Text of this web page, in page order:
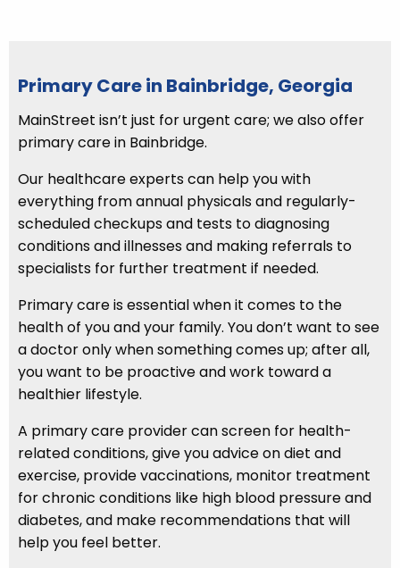
Primary Care in Bainbridge, Georgia
MainStreet isn’t just for urgent care; we also offer
primary care in Bainbridge.
Our healthcare experts can help you with
everything from annual physicals and regularly-
scheduled checkups and tests to diagnosing
conditions and illnesses and making referrals to
specialists for further treatment if needed.
Primary care is essential when it comes to the
health of you and your family. You don’t want to see
a doctor only when something comes up; after all,
you want to be proactive and work toward a
healthier lifestyle.
A primary care provider can screen for health-
related conditions, give you advice on diet and
exercise, provide vaccinations, monitor treatment
for chronic conditions like high blood pressure and
diabetes, and make recommendations that will
help you feel better.